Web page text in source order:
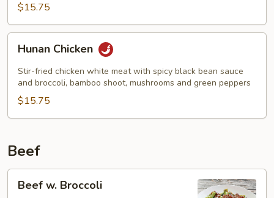
$15.75
Chicken
Hunan Chicken
Stir-fried chicken white meat with spicy black bean sauce
and broccoli, bamboo shoot, mushrooms and green peppers
$15.75
Beef
Beef w. Broccoli